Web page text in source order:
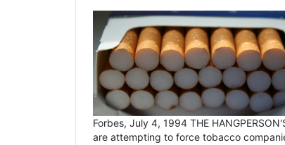
Forbes, July 4, 1994 THE
are attempting to force tobacco